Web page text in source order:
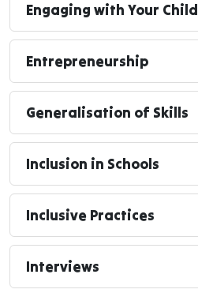
Engaging with Your Child
Entrepreneurship
Generalisation of Skills
Inclusion in Schools
Inclusive Practices
Interviews